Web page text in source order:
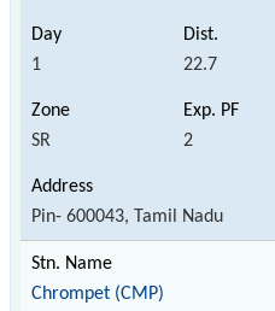
1 22.7
SR 2
Pin- 600043, Tamil Nadu
Chrompet (CMP)